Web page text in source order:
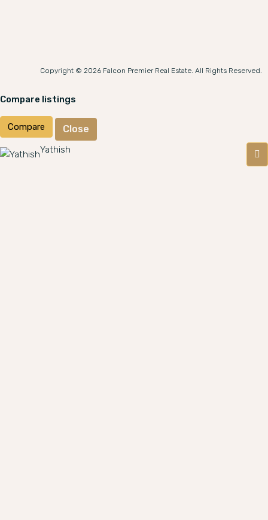
Copyright © 2026 Falcon Premier Real Estate. All Rights Reserved.
Compare listings
Compare Close
Yathish